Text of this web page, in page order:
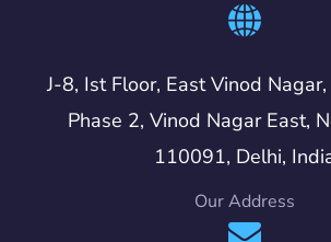
J-8, Ist Floor, East Vinod
Phase 2, Vinod Nagar East,
110091, Delhi,
Our Address